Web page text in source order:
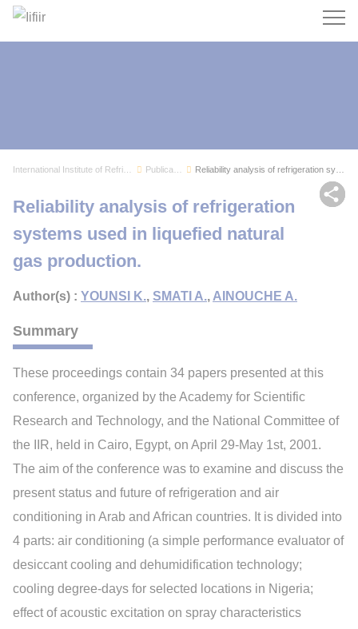
Search
Reliability analysis of refrigeration systems u...
Reliability analysis of refrigeration
systems used in liquefied natural
gas production.
Author(s) : YOUNSI K., SMATI A., AINOUCHE A.
Summary
These proceedings contain 34 papers presented at this
conference, organized by the Academy for Scientific
Research and Technology, and the National Committee of
the IIR, held in Cairo, Egypt, on April 29-May 1st, 2001.
The aim of the conference was to examine and discuss the
present status and future of refrigeration and air
conditioning in Arab and African countries. It is divided into
4 parts: air conditioning (a simple performance evaluator of
desiccant cooling and dehumidification technology;
cooling degree-days for selected locations in Nigeria;
effect of acoustic excitation on spray characteristics